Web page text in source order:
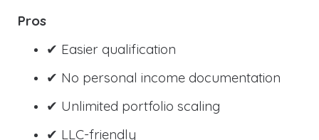
Pros
✔ Easier qualification
✔ No personal income documentation
✔ Unlimited portfolio scaling
✔ LLC-friendly